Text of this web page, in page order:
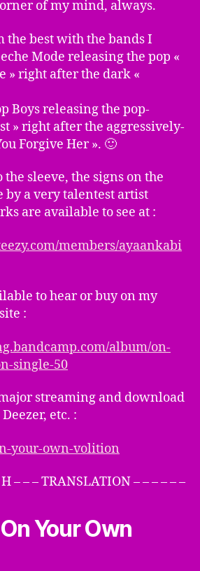
of my mind, always.
the best with the bands I
Mode releasing the pop «
» right after the dark «
Boys releasing the pop-
» right after the aggressively-
Forgive Her ». 🙂
sleeve, the signs on the
by a very talentest artist
are available to see at :
members/ayaankabi
to hear or buy on my
:
album/on-
single-50
streaming and download
etc. :
your-own-volition
H – – – TRANSLATION – – – – – –
Your Own